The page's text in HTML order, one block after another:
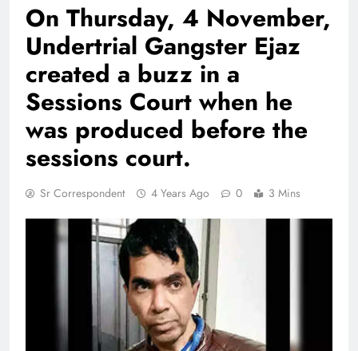
On Thursday, 4 November,
Undertrial Gangster Ejaz
created a buzz in a
Sessions Court when he
was produced before the
sessions court.
Sr Correspondent 4 Years Ago 0 3 Mins